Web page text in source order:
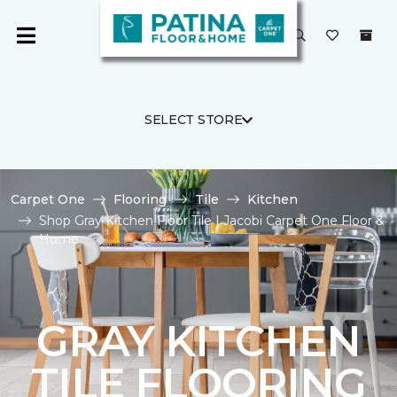
SELECT STORE
Carpet One Flooring Tile
Kitchen
Shop Gray Kitchen Floor Tile | Jacobi Carpet One Floor &
Home
GRAY KITCHEN
TILE FLOORING